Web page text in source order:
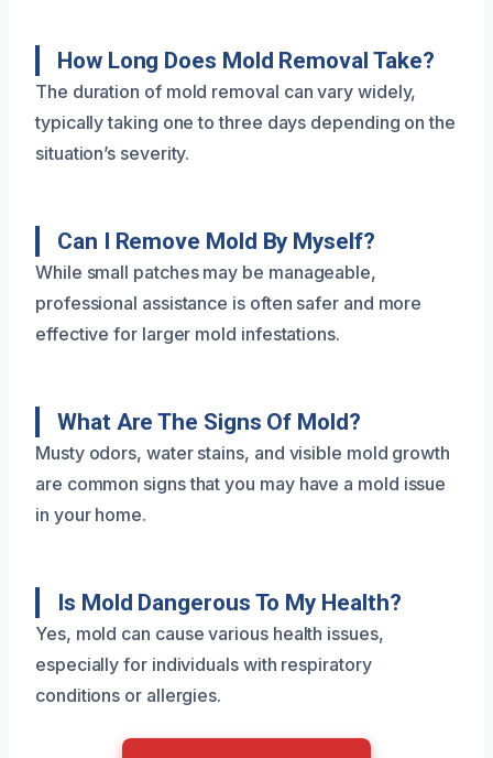
How Long Does Mold Removal Take?
The duration of mold removal can vary widely,
typically taking one to three days depending on the
situation’s severity.
Can I Remove Mold By Myself?
While small patches may be manageable,
professional assistance is often safer and more
effective for larger mold infestations.
What Are The Signs Of Mold?
Musty odors, water stains, and visible mold growth
are common signs that you may have a mold issue
in your home.
Is Mold Dangerous To My Health?
Yes, mold can cause various health issues,
especially for individuals with respiratory
conditions or allergies.